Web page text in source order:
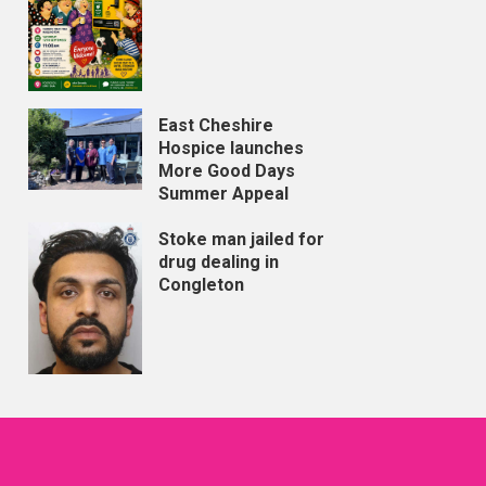
East Cheshire
Hospice launches
More Good Days
Summer Appeal
Stoke man jailed for
drug dealing in
Congleton